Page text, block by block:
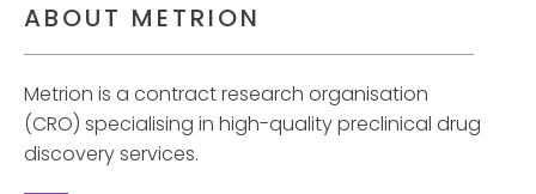
ABOUT METRION
Metrion is a contract research organisation
(CRO) specialising in high-quality preclinical drug
discovery services.